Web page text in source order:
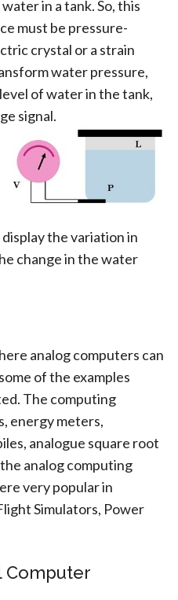
in a tank. So, this
must be pressure-
crystal or a strain
water pressure,
of water in the tank,
signal.
the variation in
change in the water
analog computers can
of the examples
The computing
energy meters,
analogue square root
analog computing
very popular in
Simulators, Power
Computer